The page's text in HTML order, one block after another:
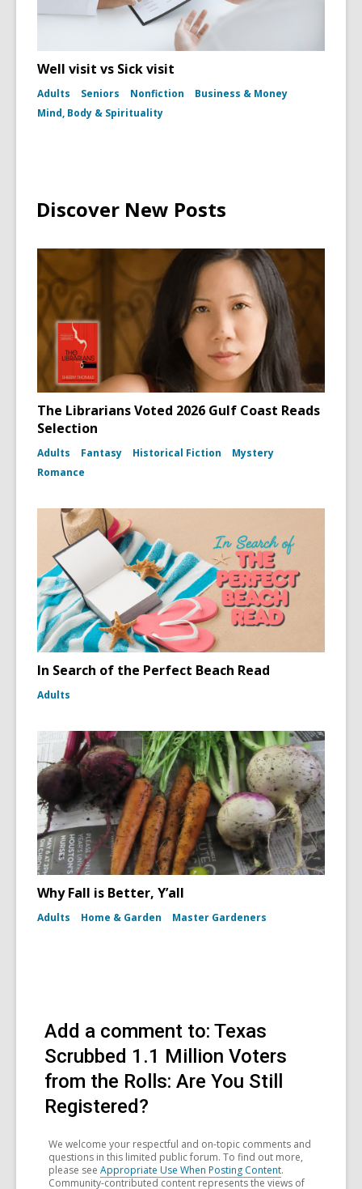
Well visit vs Sick visit
Adults Seniors Nonfiction
Business & Money
Mind, Body & Spirituality
Discover New Posts
The Librarians Voted 2026 Gulf Coast Reads
Selection
Adults Fantasy Historical Fiction
Mystery
Romance
In Search of the Perfect Beach Read
Adults
Why Fall is Better, Y’all
Adults Home & Garden Master Gardeners
Add a comment to: Texas
Scrubbed 1.1 Million Voters
from the Rolls: Are You Still
Registered?
We welcome your respectful and on-topic comments and
questions in this limited public forum. To find out more,
please see Appropriate Use When Posting Content.
Community-contributed content represents the views of